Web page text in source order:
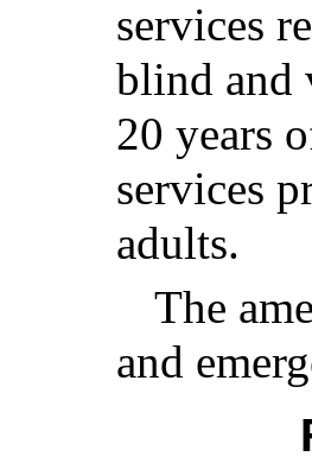
services
blind and
20 years
services
adults.
The
and